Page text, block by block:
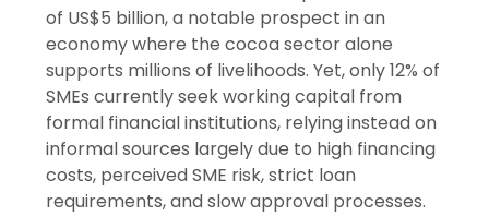
of US$5 billion, a notable prospect in an
economy where the cocoa sector alone
supports millions of livelihoods. Yet, only 12% of
SMEs currently seek working capital from
formal financial institutions, relying instead on
informal sources largely due to high financing
costs, perceived SME risk, strict loan
requirements, and slow approval processes.